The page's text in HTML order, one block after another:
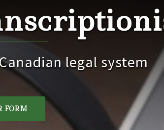
legal system
FORM